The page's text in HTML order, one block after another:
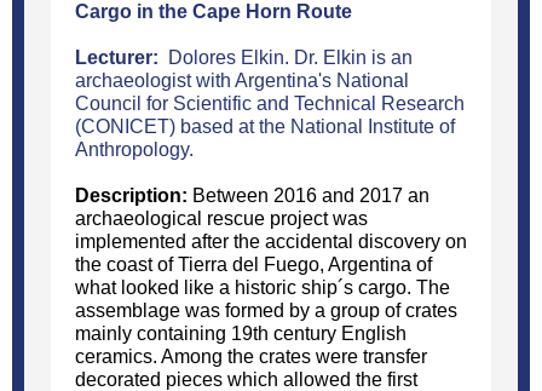
Cargo in the Cape Horn Route
Lecturer:
Dolores Elkin. Dr. Elkin is an
archaeologist with Argentina's National
Council for Scientific and Technical Research
(CONICET) based at the National Institute of
Anthropology.
Description: Between 2016 and 2017 an
archaeological rescue project was
implemented after the accidental discovery on
the coast of Tierra del Fuego, Argentina of
what looked like a historic ship´s cargo. The
assemblage was formed by a group of crates
mainly containing 19th century English
ceramics. Among the crates were transfer
decorated pieces which allowed the first